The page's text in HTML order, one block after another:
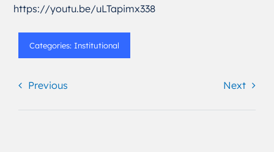
https://youtu.be/uLTapimx338
Categories: Institutional
Previous Next